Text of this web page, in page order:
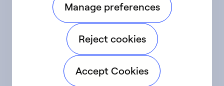
linkedIntwitter facebookyoutube
©2025 Carrier. All Rights Reserved.
Privacy Notice Terms of Use
Manage preferences
Reject cookies
Accept Cookies